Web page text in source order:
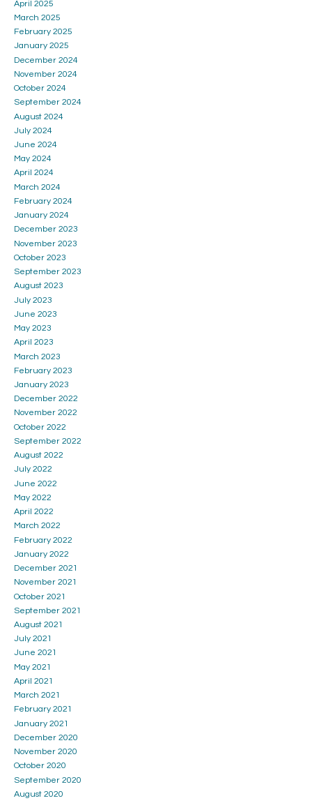
April 2025
March 2025
February 2025
January 2025
December 2024
November 2024
October 2024
September 2024
August 2024
July 2024
June 2024
May 2024
April 2024
March 2024
February 2024
January 2024
December 2023
November 2023
October 2023
September 2023
August 2023
July 2023
June 2023
May 2023
April 2023
March 2023
February 2023
January 2023
December 2022
November 2022
October 2022
September 2022
August 2022
July 2022
June 2022
May 2022
April 2022
March 2022
February 2022
January 2022
December 2021
November 2021
October 2021
September 2021
August 2021
July 2021
June 2021
May 2021
April 2021
March 2021
February 2021
January 2021
December 2020
November 2020
October 2020
September 2020
August 2020